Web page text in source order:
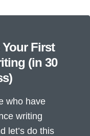
First
(in 30
who have
writing
let’s do this